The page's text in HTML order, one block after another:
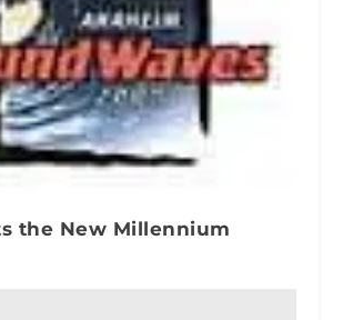
the New Millennium